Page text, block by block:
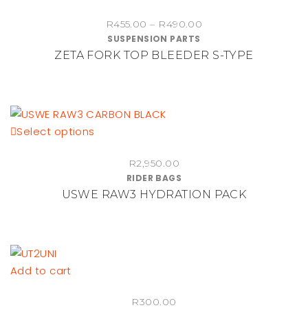
has
multiple
variants.
may
product
R455.00 – R490.00
R455.00
SUSPENSION PARTS
ZETA FORK TOP BLEEDER S-TYPE
Select options
multiple
variants.
R2,950.00
RIDER BAGS
USWE RAW3 HYDRATION PACK
Add to cart
R300.00